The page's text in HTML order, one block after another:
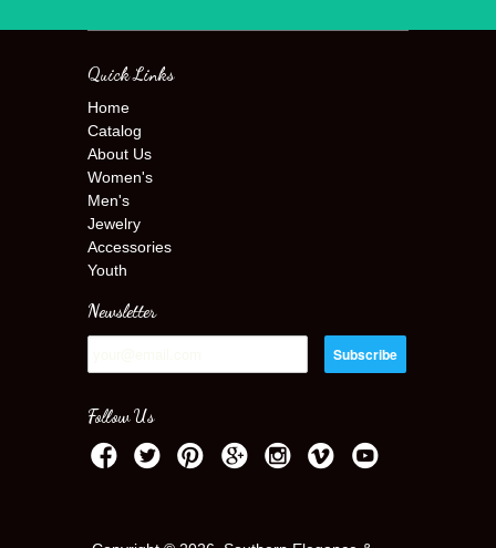
Quick Links
Home
Catalog
About Us
Women's
Men's
Jewelry
Accessories
Youth
Newsletter
Follow Us